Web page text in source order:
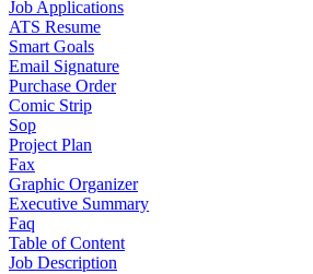
Job Applications
ATS Resume
Smart Goals
Email Signature
Purchase Order
Comic Strip
Sop
Project Plan
Fax
Graphic Organizer
Executive Summary
Faq
Table of Content
Job Description